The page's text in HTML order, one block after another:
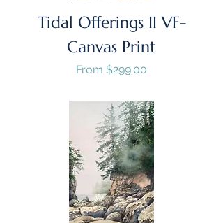
Tidal Offerings II VF-
Canvas Print
From $299.00
Sale Price